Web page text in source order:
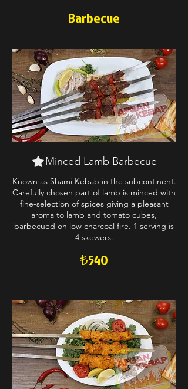
Barbecue
Minced Lamb Barbecue
Known as Shami Kebab in the subcontinent.
Carefully chosen part of lamb is minced with
fine-selection of spices giving a pleasant
aroma to lamb and tomato cubes,
barbecued on low charcoal fire. 1 serving is
4 skewers.
₺540